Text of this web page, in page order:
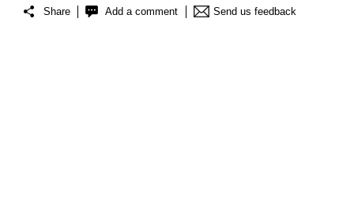
Share Add a comment Send us feedback